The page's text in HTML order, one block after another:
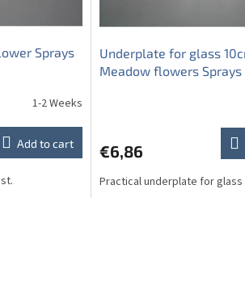
Sprays
1-2 Weeks
Add to cart
Underplate for glass
Meadow flowers Sprays
€6,86
Practical underplate for glass